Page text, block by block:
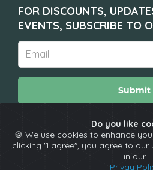
Do you like
🍪 We use cookies to enhance
clicking "I agree", you agree to our
in our
Privay
FOR DISCOUNTS,
EVENTS, SUBSCRIBE TO
Submit
About Calendar